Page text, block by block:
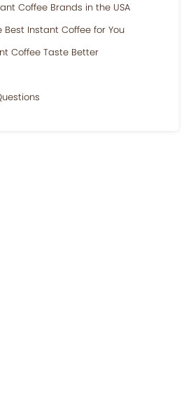
Coffee Brands in the USA
Best Instant Coffee for You
Coffee Taste Better